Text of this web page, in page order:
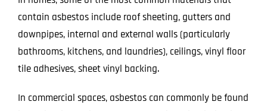
contain asbestos include roof sheeting, gutters and
downpipes, internal and external walls (particularly
bathrooms, kitchens, and laundries), ceilings, vinyl floor
tile adhesives, sheet vinyl backing.
In commercial spaces, asbestos can commonly be found